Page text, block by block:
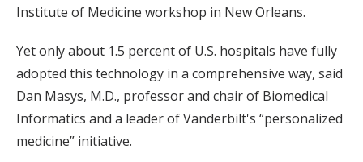
Institute of Medicine workshop in New Orleans.
Yet only about 1.5 percent of U.S. hospitals have fully
adopted this technology in a comprehensive way, said
Dan Masys, M.D., professor and chair of Biomedical
Informatics and a leader of Vanderbilt's “personalized
medicine” initiative.